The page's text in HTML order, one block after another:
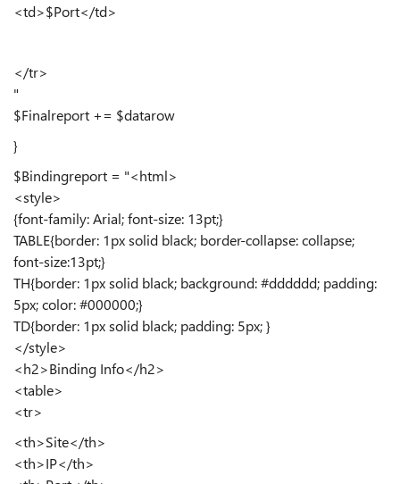
<td>$Port</td>
</tr>
"
$Finalreport += $datarow
}
$Bindingreport = "<html>
<style>
{font-family: Arial; font-size: 13pt;}
TABLE{border: 1px solid black; border-collapse: collapse;
font-size:13pt;}
TH{border: 1px solid black; background: #dddddd; padding:
5px; color: #000000;}
TD{border: 1px solid black; padding: 5px; }
</style>
<h2>Binding Info</h2>
<table>
<tr>
<th>Site</th>
<th>IP</th>